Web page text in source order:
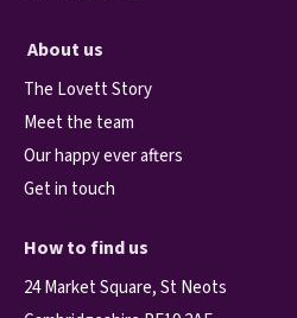
About us
The Lovett Story
Meet the team
Our happy ever afters
Get in touch
How to find us
24 Market Square, St Neots